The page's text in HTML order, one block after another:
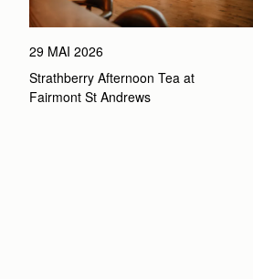
29 MAI 2026
Strathberry Afternoon Tea at
Fairmont St Andrews